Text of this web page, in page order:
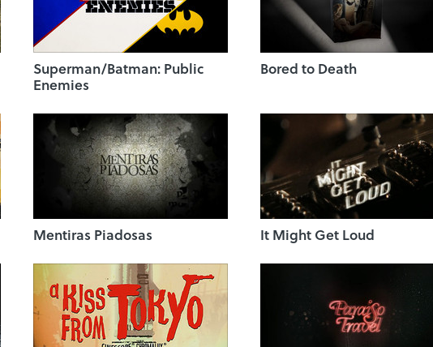
Superman/Batman: Public
Enemies
Bored to Death
Mentiras Piadosas It Might Get Loud